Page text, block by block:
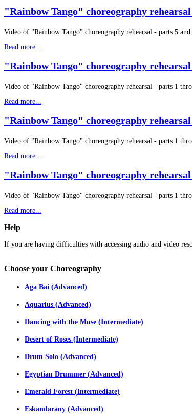
"Rainbow Tango" choreography
Video of "Rainbow Tango" choreography rehearsal - parts 5
Read more...
"Rainbow Tango" choreography
Video of "Rainbow Tango" choreography rehearsal - parts 1
Read more...
"Rainbow Tango" choreography
Video of "Rainbow Tango" choreography rehearsal - parts 1
Read more...
"Rainbow Tango" choreography
Video of "Rainbow Tango" choreography rehearsal - parts 1
Read more...
Help
If you are having difficulties with accessing audio and video
Choose your Choreography
Aga Bai (Advanced)
Aquarius (Advanced)
Dancing with the Muse (Intermediate)
Desert of Roses (Intermediate)
Drum Solo (Advanced)
Egyptian Drummer (Advanced)
Emerald Forest (Intermediate)
Eskandarany (Advanced)